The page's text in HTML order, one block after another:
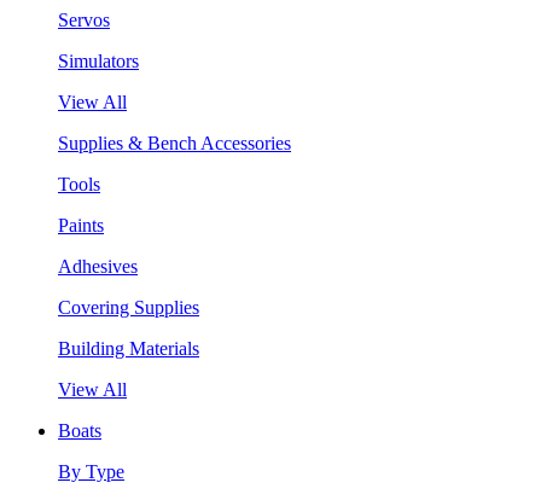
Servos
Simulators
View All
Supplies & Bench Accessories
Tools
Paints
Adhesives
Covering Supplies
Building Materials
View All
Boats
By Type